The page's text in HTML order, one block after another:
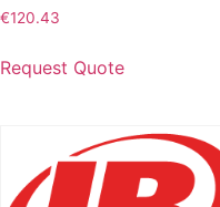
€120.43
Request Quote